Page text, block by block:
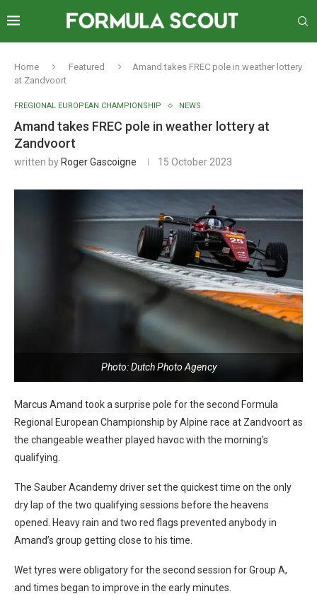
Home Featured
Amand takes FREC pole in weather lottery
at Zandvoort
FREGIONAL EUROPEAN CHAMPIONSHIP NEWS
Amand takes FREC pole in weather lottery at
Zandvoort
written by Roger Gascoigne 15 October 2023
Photo: Dutch Photo Agency
Marcus Amand took a surprise pole for the second Formula
Regional European Championship by Alpine race at Zandvoort as
the changeable weather played havoc with the morning’s
qualifying.
The Sauber Acandemy driver set the quickest time on the only
dry lap of the two qualifying sessions before the heavens
opened. Heavy rain and two red flags prevented anybody in
Amand’s group getting close to his time.
Wet tyres were obligatory for the second session for Group A,
and times began to improve in the early minutes.